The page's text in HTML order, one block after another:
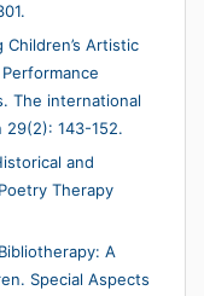
Children’s Artistic
The international
29(2): 143-152.
and
Therapy
A
Special Aspects